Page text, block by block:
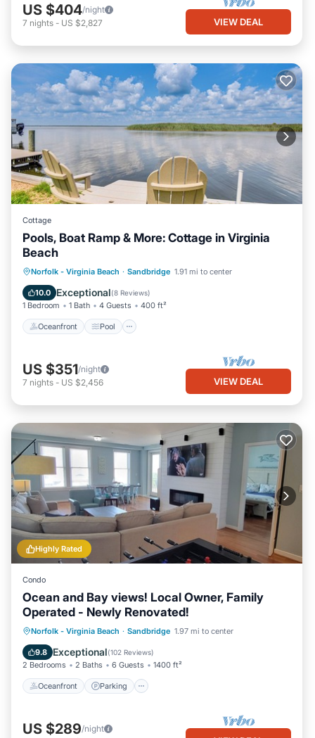
US $404/night
7 nights - US $2,827 VIEW DEAL
Cottage
Pools, Boat Ramp & More: Cottage in Virginia
Beach
Norfolk - Virginia Beach · Sandbridge 1.91 mi to center
10.0 Exceptional(8 Reviews)
1 Bedroom 1 Bath 4 Guests 400 ft²
Oceanfront Pool
Oceanfront Pool
Spa
Ocean View
US $351/night
7 nights - US $2,456 VIEW DEAL
Highly Rated
Condo
Ocean and Bay views! Local Owner, Family
Operated - Newly Renovated!
Norfolk - Virginia Beach · Sandbridge 1.97 mi to center
9.8 Exceptional(102 Reviews)
2 Bedrooms 2 Baths 6 Guests 1400 ft²
Oceanfront Parking
Oceanfront Parking
Pool
Ocean View
US $289/night